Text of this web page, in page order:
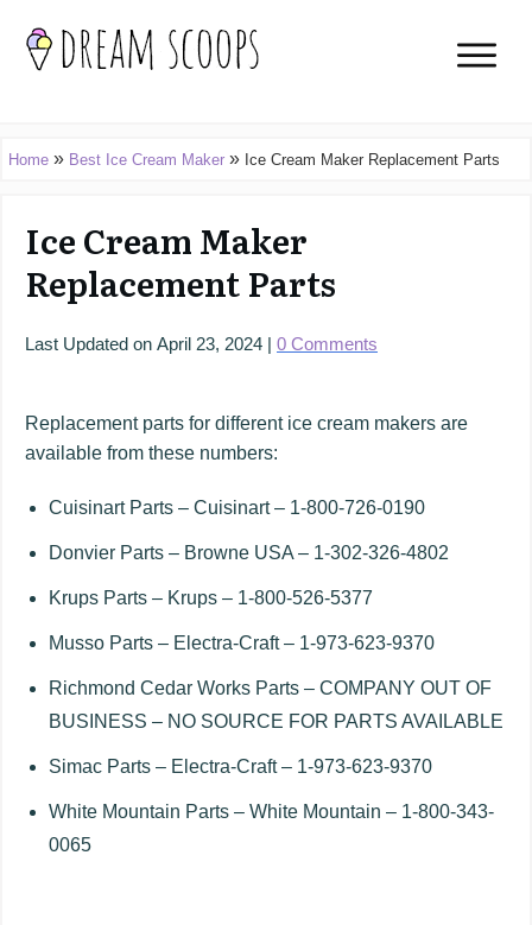
Home » Best Ice Cream Maker » Ice Cream Maker Replacement Parts
Ice Cream Maker
Replacement Parts
Last Updated on April 23, 2024 | 0 Comments
Replacement parts for different ice cream makers are
available from these numbers:
Cuisinart Parts – Cuisinart – 1-800-726-0190
Donvier Parts – Browne USA – 1-302-326-4802
Krups Parts – Krups – 1-800-526-5377
Musso Parts – Electra-Craft – 1-973-623-9370
Richmond Cedar Works Parts – COMPANY OUT OF
BUSINESS – NO SOURCE FOR PARTS AVAILABLE
Simac Parts – Electra-Craft – 1-973-623-9370
White Mountain Parts – White Mountain – 1-800-343-
0065